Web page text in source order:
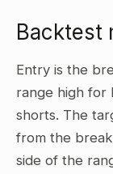
Backtest
Entry is the
range high for
shorts. The
from the
side of the